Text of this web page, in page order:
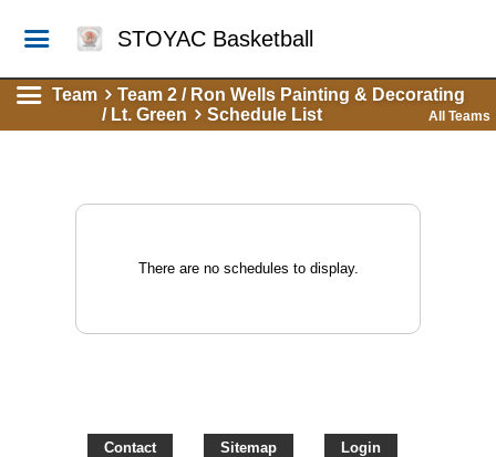
STOYAC Basketball
Team
Team 2 / Ron Wells Painting & Decorating
/ Lt. Green
Schedule List All Teams
There are no schedules to display.
Contact Sitemap Login